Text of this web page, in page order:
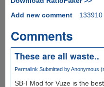
Add new comment
Comments
These are all waste..
Permalink Submitted byAnonymous
SB-I Mod for Vuze is the